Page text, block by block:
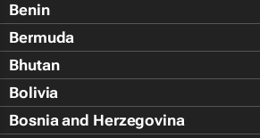
Benin
Bermuda
Bhutan
Bolivia
Bosnia and Herzegovina